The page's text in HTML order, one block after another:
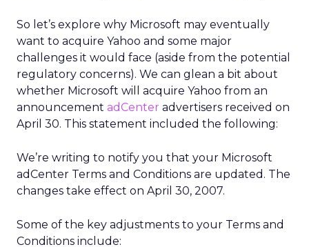
So let’s explore why Microsoft may eventually
want to acquire Yahoo and some major
challenges it would face (aside from the potential
regulatory concerns). We can glean a bit about
whether Microsoft will acquire Yahoo from an
announcement adCenter advertisers received on
April 30. This statement included the following:
We’re writing to notify you that your Microsoft
adCenter Terms and Conditions are updated. The
changes take effect on April 30, 2007.
Some of the key adjustments to your Terms and
Conditions include: